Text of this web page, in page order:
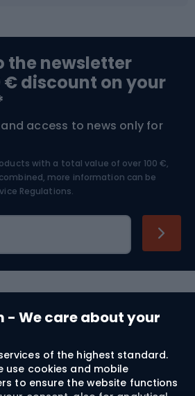
- We care about your
of the highest standard.
use cookies and mobile
to ensure the website functions
the newsletter
€ discount on your
access to news only for
with a total value of over 100 €,
more information can be
Regulations.